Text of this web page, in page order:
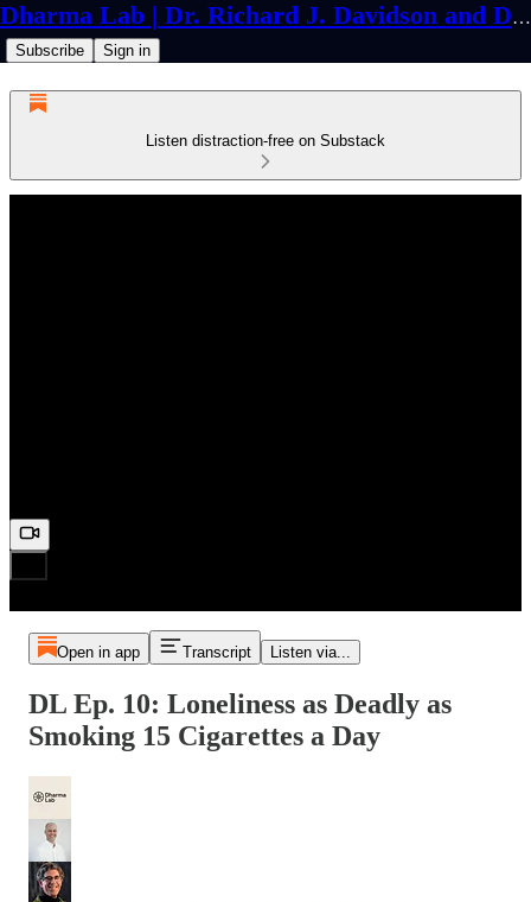
Dharma Lab | Dr. Richard J. Davidson and Dr. Cortland Dahl
Subscribe Sign in
Listen distraction-free on Substack
Open in app Transcript Listen via...
DL Ep. 10: Loneliness as Deadly as
Smoking 15 Cigarettes a Day